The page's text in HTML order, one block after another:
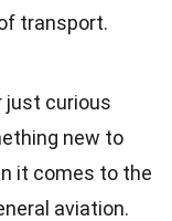
transport.
just curious
new to
it comes to the
aviation.